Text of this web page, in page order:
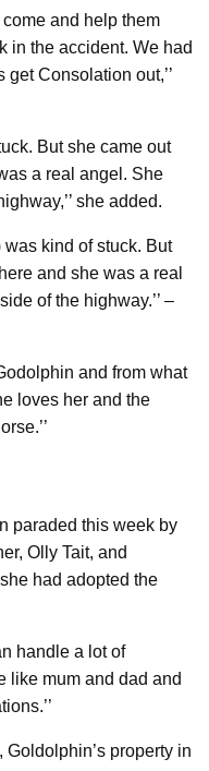
and help them
in the accident. We had
Consolation out,’’
But she came out
a real angel. She
she added.
kind of stuck. But
and she was a real
of the highway.’’ –
and from what
loves her and the
paraded this week by
Olly Tait, and
had adopted the
handle a lot of
like mum and dad and
property in